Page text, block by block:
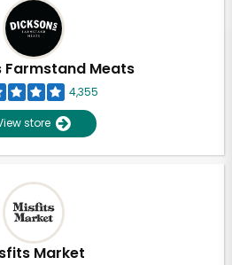
Farmstand Meats
4,355
store
Market